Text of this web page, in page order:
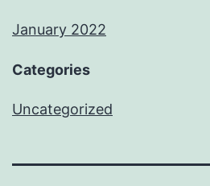
January 2022
Categories
Uncategorized